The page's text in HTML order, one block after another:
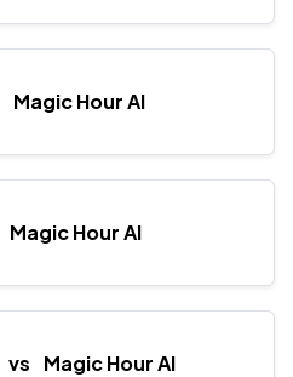
Magic Hour AI
Magic Hour AI
vs Magic Hour AI